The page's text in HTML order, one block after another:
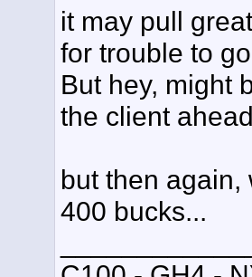
it may pull
for trouble to
But hey, might
the client
but then again,
400 bucks...